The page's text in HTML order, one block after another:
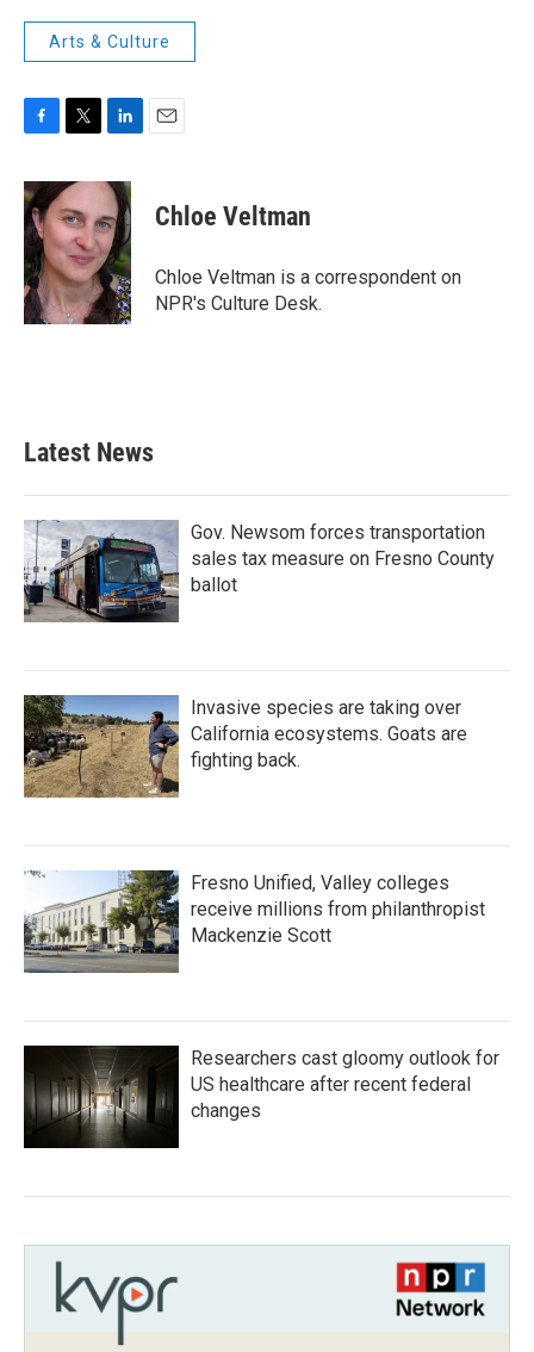
Arts & Culture
c
e
b
o
o
k
i
t
t
e
r
n
k
e
d
I
n
Chloe Veltman
Chloe Veltman is a correspondent on
NPR's Culture Desk.
Latest News
Gov. Newsom forces transportation
sales tax measure on Fresno County
ballot
Invasive species are taking over
California ecosystems. Goats are
fighting back.
Fresno Unified, Valley colleges
receive millions from philanthropist
Mackenzie Scott
Researchers cast gloomy outlook for
US healthcare after recent federal
changes